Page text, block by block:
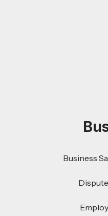
Business